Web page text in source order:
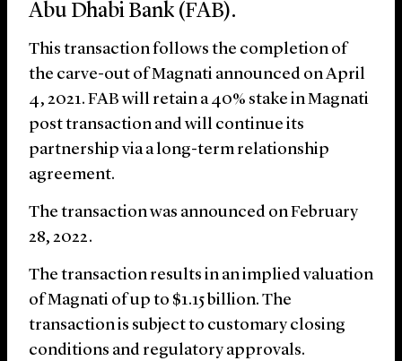
Abu Dhabi Bank (FAB).
This transaction follows the completion of
the carve-out of Magnati announced on April
4, 2021. FAB will retain a 40% stake in Magnati
post transaction and will continue its
partnership via a long-term relationship
agreement.
The transaction was announced on February
28, 2022.
The transaction results in an implied valuation
of Magnati of up to $1.15 billion. The
transaction is subject to customary closing
conditions and regulatory approvals.